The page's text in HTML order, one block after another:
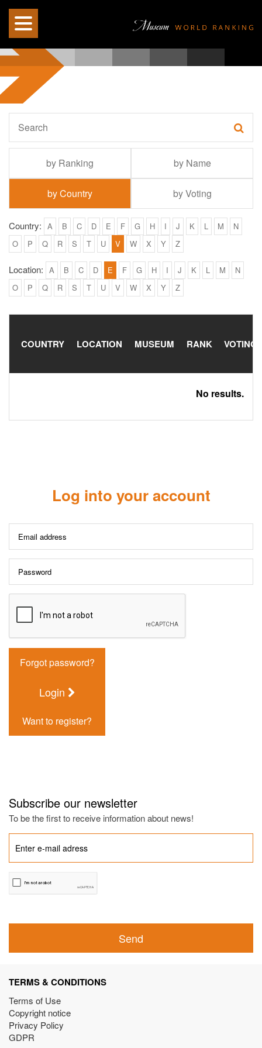
by Ranking by Name
by Country by Voting
Country: A B C D E F G H I J K L M
N
O
P Q R S T U V W X Y Z
Location: A B C D E F G H I J K L M
N
O
P Q R S T U V W X Y Z
COUNTRY LOCATION MUSEUM RANK VOTING
No results.
Log into your account
Forgot password?
Login
Want to register?
Subscribe our newsletter
To be the first to receive information about news!
Send
TERMS & CONDITIONS
Terms of Use
Copyright notice
Privacy Policy
GDPR